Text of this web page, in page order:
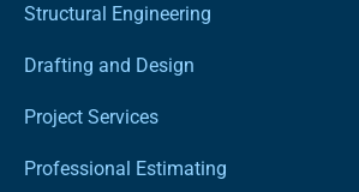
Structural Engineering
Drafting and Design
Project Services
Professional Estimating